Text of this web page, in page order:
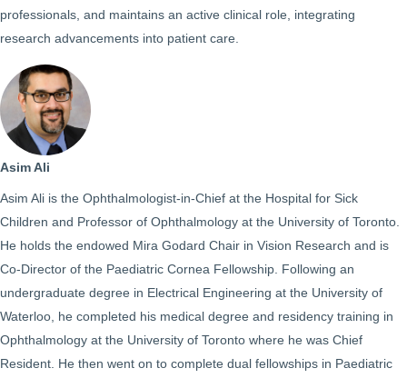
professionals, and maintains an active clinical role, integrating
research advancements into patient care.
Asim Ali
Asim Ali is the Ophthalmologist-in-Chief at the Hospital for Sick
Children and Professor of Ophthalmology at the University of Toronto.
He holds the endowed Mira Godard Chair in Vision Research and is
Co-Director of the Paediatric Cornea Fellowship. Following an
undergraduate degree in Electrical Engineering at the University of
Waterloo, he completed his medical degree and residency training in
Ophthalmology at the University of Toronto where he was Chief
Resident. He then went on to complete dual fellowships in Paediatric